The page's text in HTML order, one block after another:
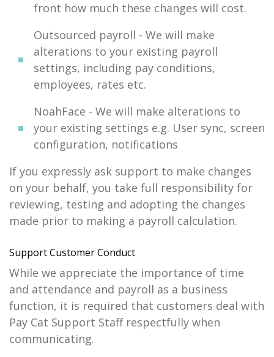
front how much these changes will cost.
Outsourced payroll - We will make
alterations to your existing payroll
settings, including pay conditions,
employees, rates etc.
NoahFace - We will make alterations to
your existing settings e.g. User sync, screen
configuration, notifications
If you expressly ask support to make changes
on your behalf, you take full responsibility for
reviewing, testing and adopting the changes
made prior to making a payroll calculation.
Support Customer Conduct
While we appreciate the importance of time
and attendance and payroll as a business
function, it is required that customers deal with
Pay Cat Support Staff respectfully when
communicating.